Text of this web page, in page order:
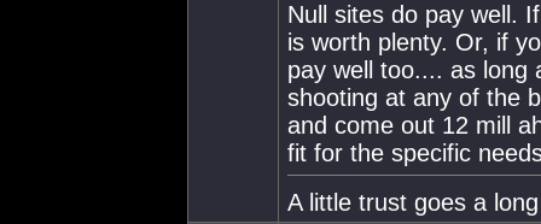
Null sites do pay well.
is worth plenty. Or, if
pay well too.... as long
shooting at any of the
and come out 12 mill
fit for the specific
A little trust goes a